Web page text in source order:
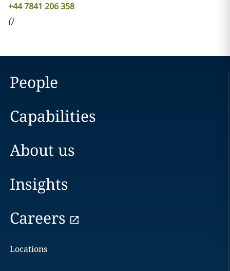
+44 7841 206 358
()
People
Capabilities
About us
Insights
Careers
Locations